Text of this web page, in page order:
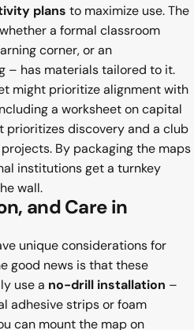
plans to maximize use. The
a formal classroom
corner, or an
– has materials tailored to it.
might prioritize alignment with
a worksheet on capital
prioritizes discovery and a club
By packaging the maps
institutions get a turnkey
wall.
and Care in
unique considerations for
good news is that these
use a no-drill installation –
adhesive strips or foam
can mount the map on